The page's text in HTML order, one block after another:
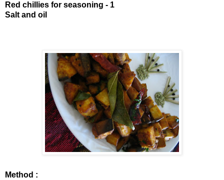
Red chillies for seasoning - 1
Salt and oil
Method :